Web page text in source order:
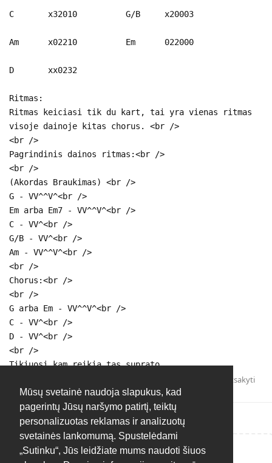
Mūsų svetainė naudoja slapukus, kad
pagerintų Jūsų naršymo patirtį, teiktų
personalizuotas reklamas ir analizuotų
svetainės lankomumą. Spustelėdami
„Sutinku“, Jūs leidžiate mums naudoti šiuos
C x32010 G/B x20003
Am x02210 Em 022000
D xx0232
Ritmas:
Ritmas keiciasi tik du kart, tai yra vienas ritmas
visoje dainoje kitas chorus. <br />
<br />
Pagrindinis dainos ritmas:<br />
<br />
(Akordas Braukimas) <br />
G - VV^^V^<br />
Em arba Em7 - VV^^V^<br />
C - VV^<br />
G/B - VV^<br />
Am - VV^^V^<br />
<br />
Chorus:<br />
<br />
G arba Em - VV^^V^<br />
C - VV^<br />
D - VV^<br />
<br />
Tikiuosi kam reikia tas suprato.
Atsakyti
Rašyti atsakymą...